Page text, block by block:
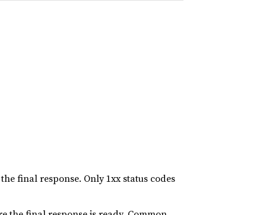
final response. Only 1xx status codes